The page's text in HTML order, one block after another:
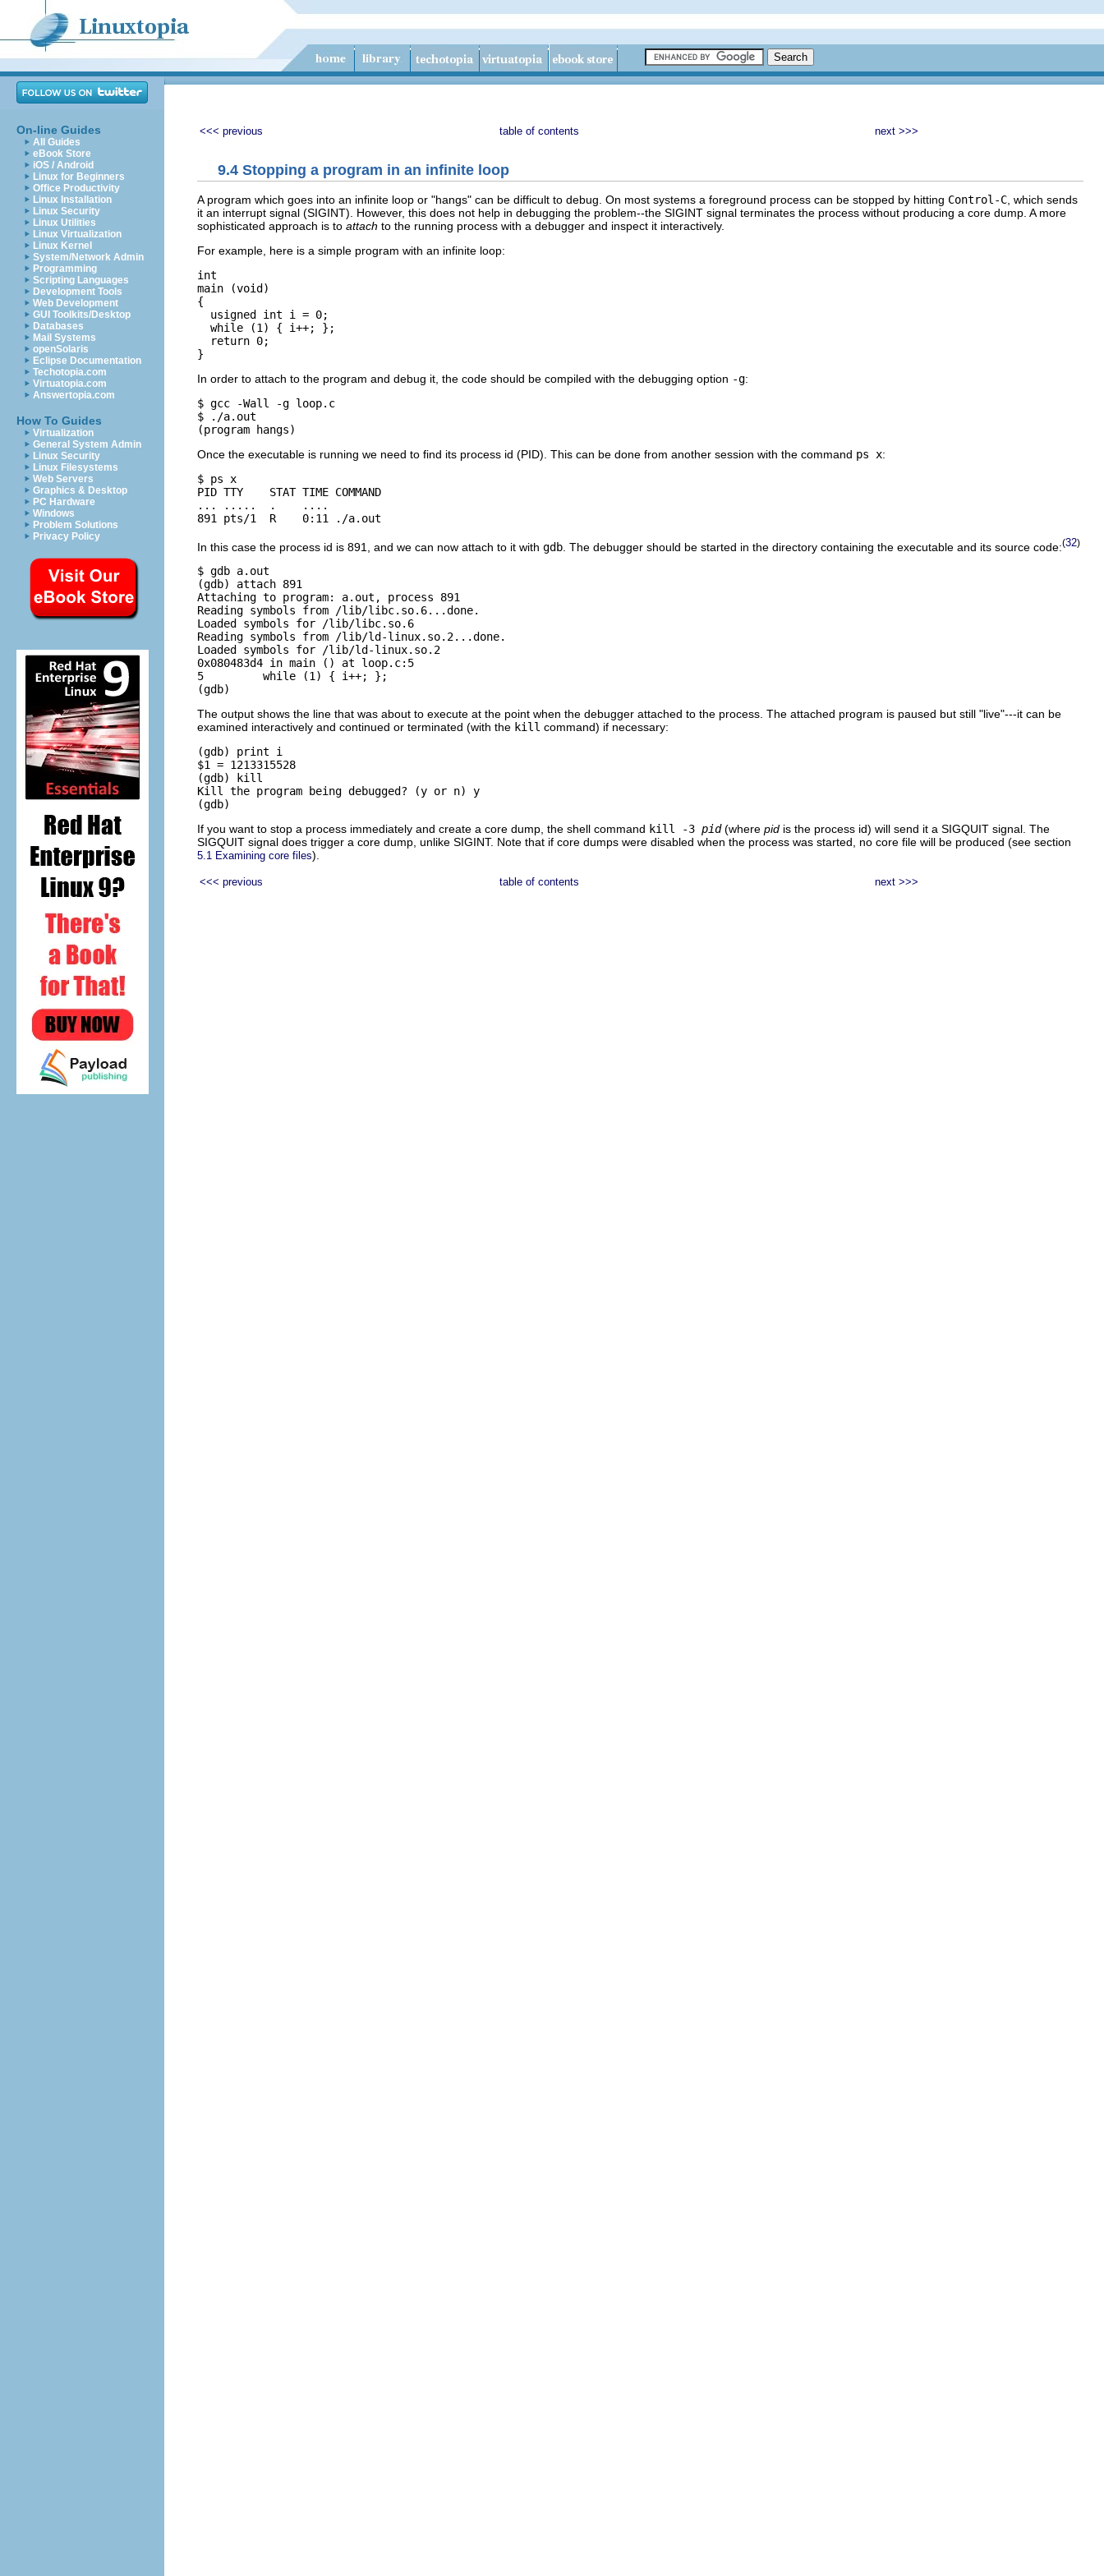
On-line Guides
All Guides
eBook Store
iOS / Android
Linux for Beginners
Office Productivity
Linux Installation
Linux Security
Linux Utilities
Linux Virtualization
Linux Kernel
System/Network Admin
Programming
Scripting Languages
Development Tools
Web Development
GUI Toolkits/Desktop
Databases
Mail Systems
openSolaris
Eclipse Documentation
Techotopia.com
Virtuatopia.com
Answertopia.com
How To Guides
Virtualization
General System Admin
Linux Security
Linux Filesystems
Web Servers
Graphics & Desktop
PC Hardware
Windows
Problem Solutions
Privacy Policy
<<< previous table of contents next >>>
9.4 Stopping a program in an infinite loop
A program which goes into an infinite loop or "hangs" can be difficult to debug. On most systems a foreground process can be stopped by hitting Control-C , which sends
it an interrupt signal (SIGINT). However, this does not help in debugging the problem--the SIGINT signal terminates the process without producing a core dump. A more
sophisticated approach is to attach to the running process with a debugger and inspect it interactively.
For example, here is a simple program with an infinite loop:
int
main (void)
{
  usigned int i = 0;
  while (1) { i++; };
  return 0;
In order to attach to the program and debug it, the code should be compiled with the debugging option -g:
$ gcc -Wall -g loop.c
$ ./a.out
Once the executable is running we need to find its process id (PID). This can be done from another session with the command ps x:
$ ps x
PID TTY    STAT TIME COMMAND
... .....  .    ....
In this case the process id is 891, and we can now attach to it with gdb . The debugger should be started in the directory containing the executable and its source code:(32)
$ gdb a.out
(gdb) attach 891
Attaching to program: a.out, process 891
Reading symbols from /lib/libc.so.6...done.
Loaded symbols for /lib/libc.so.6
Reading symbols from /lib/ld-linux.so.2...done.
Loaded symbols for /lib/ld-linux.so.2
0x080483d4 in main () at loop.c:5
5         while (1) { i++; };
The output shows the line that was about to execute at the point when the debugger attached to the process. The attached program is paused but still "live"---it can be
examined interactively and continued or terminated (with the kill command) if necessary:
(gdb) print i
$1 = 1213315528
(gdb) kill
Kill the program being debugged? (y or n) y
If you want to stop a process immediately and create a core dump, the shell command kill -3 pid(where pid is the process id) will send it a SIGQUIT signal. The
SIGQUIT signal does trigger a core dump, unlike SIGINT. Note that if core dumps were disabled when the process was started, no core file will be produced (see section
5.1 Examining core files).
<<< previous table of contents next >>>